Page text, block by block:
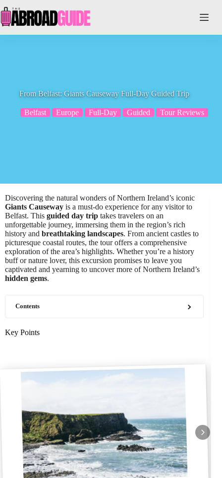
to
content
From Belfast: Giants Causeway Full-Day Guided Trip
Belfast Europe Full-Day Guided Tour Reviews
Discovering the natural wonders of Northern Ireland’s iconic
Giants Causeway is a must-do experience for any visitor to
Belfast. This guided day trip takes travelers on an
unforgettable journey, immersing them in the region’s rich
history and breathtaking landscapes. From ancient castles to
picturesque coastal routes, the tour offers a comprehensive
exploration of the area’s highlights. Whether you’re a history
buff or nature lover, this excursion promises to leave you
captivated and yearning to uncover more of Northern Ireland’s
hidden gems.
Contents
Key Points